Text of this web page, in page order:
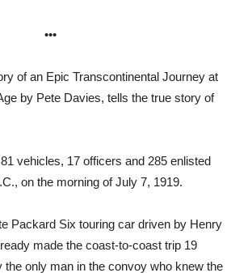
•••
of an Epic Transcontinental Journey at
by Pete Davies, tells the true story of
vehicles, 17 officers and 285 enlisted
on the morning of July 7, 1919.
Packard Six touring car driven by Henry
made the coast-to-coast trip 19
the only man in the convoy who knew the